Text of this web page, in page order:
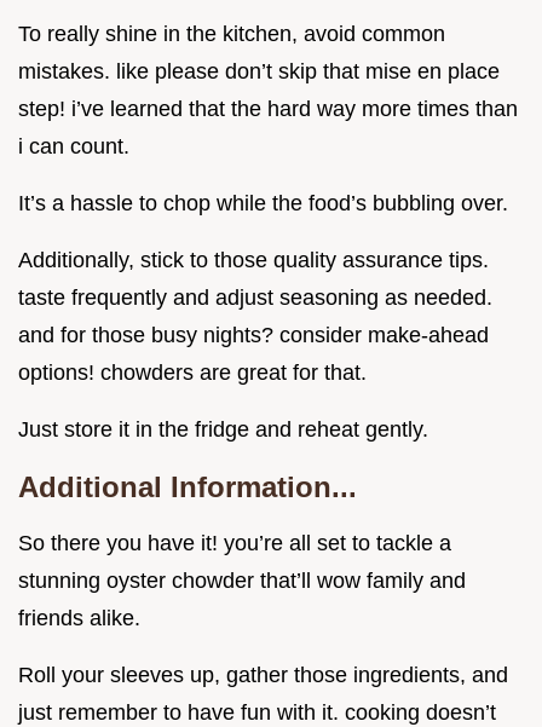
To really shine in the kitchen, avoid common
mistakes. like please don’t skip that mise en place
step! i’ve learned that the hard way more times than
i can count.
It’s a hassle to chop while the food’s bubbling over.
Additionally, stick to those quality assurance tips.
taste frequently and adjust seasoning as needed.
and for those busy nights? consider make-ahead
options! chowders are great for that.
Just store it in the fridge and reheat gently.
Additional Information...
So there you have it! you’re all set to tackle a
stunning oyster chowder that’ll wow family and
friends alike.
Roll your sleeves up, gather those ingredients, and
just remember to have fun with it. cooking doesn’t